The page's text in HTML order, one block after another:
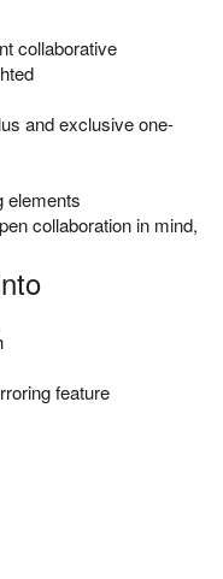
collaborative
and exclusive one-
elements
collaboration in mind,
feature